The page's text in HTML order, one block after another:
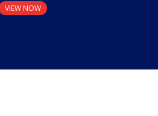
VIEW NOW